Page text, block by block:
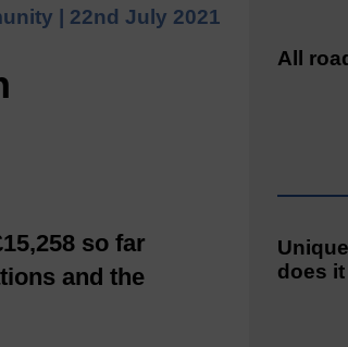
| 22nd July 2021
so far
and the
All
does